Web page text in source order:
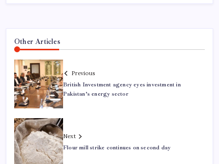
Other Articles
Previous
British Investment agency eyes investment in
Pakistan’s energy sector
Next
Flour mill strike continues on second day